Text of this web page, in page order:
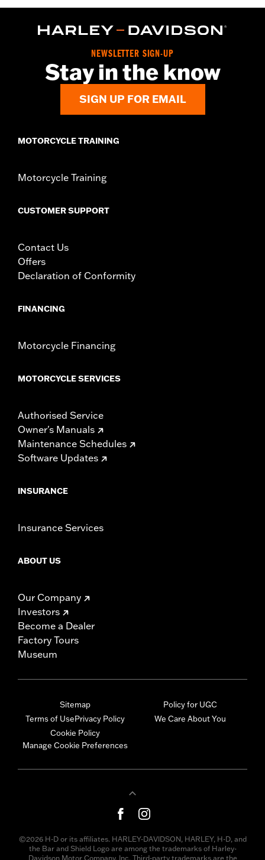
P/N 3143 (Qty 2) and Lock washer P/N 7038 (Qty 2) is required.
In the Box:Left and Right-hand mounts
WARRANTY:1 year limited warranty – Go towww.h-
for full details
NEWSLETTER SIGN-UP
Stay in the know
SIGN UP FOR EMAIL
MOTORCYCLE TRAINING
Motorcycle Training
CUSTOMER SUPPORT
Contact Us
Offers
Declaration of Conformity
FINANCING
Motorcycle Financing
MOTORCYCLE SERVICES
Authorised Service
Owner's Manuals
Maintenance Schedules
Software Updates
INSURANCE
Insurance Services
ABOUT US
Our Company
Investors
Become a Dealer
Factory Tours
Museum
Sitemap
Terms of UsePrivacy Policy
Cookie Policy
Manage Cookie Preferences
Policy for UGC
We Care About You
©2026 H-D or its affiliates. HARLEY-DAVIDSON, HARLEY, H-D, and
the Bar and Shield Logo are among the trademarks of Harley-
Davidson Motor Company, Inc. Third-party trademarks are the